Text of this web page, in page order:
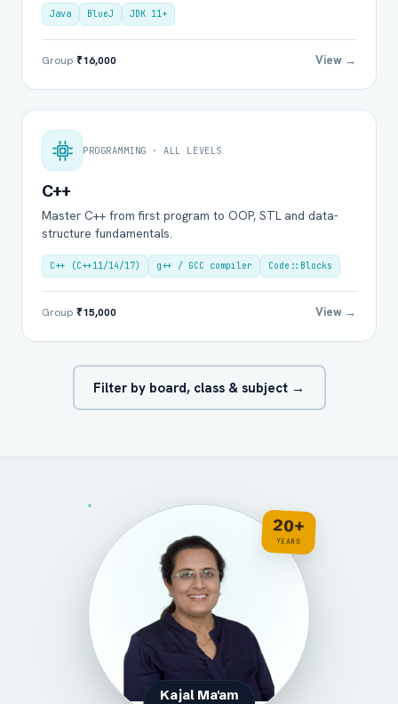
Java BlueJ JDK 11+
Group ₹16,000 View →
PROGRAMMING · ALL LEVELS
C++
Master C++ from first program to OOP, STL and data-
structure fundamentals.
C++ (C++11/14/17) g++ / GCC compiler Code::Blocks
Group ₹15,000 View →
Filter by board, class & subject →
20+
YEARS
Kajal Ma'am